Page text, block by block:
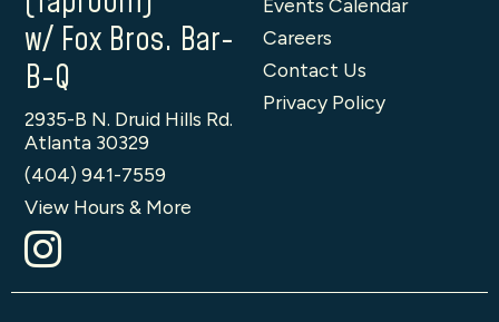
w/ Fox Bros. Bar-
B-Q
2935-B N. Druid Hills Rd.
Atlanta 30329
(404) 941-7559
View Hours & More
Events Calendar
Careers
Contact Us
Privacy Policy